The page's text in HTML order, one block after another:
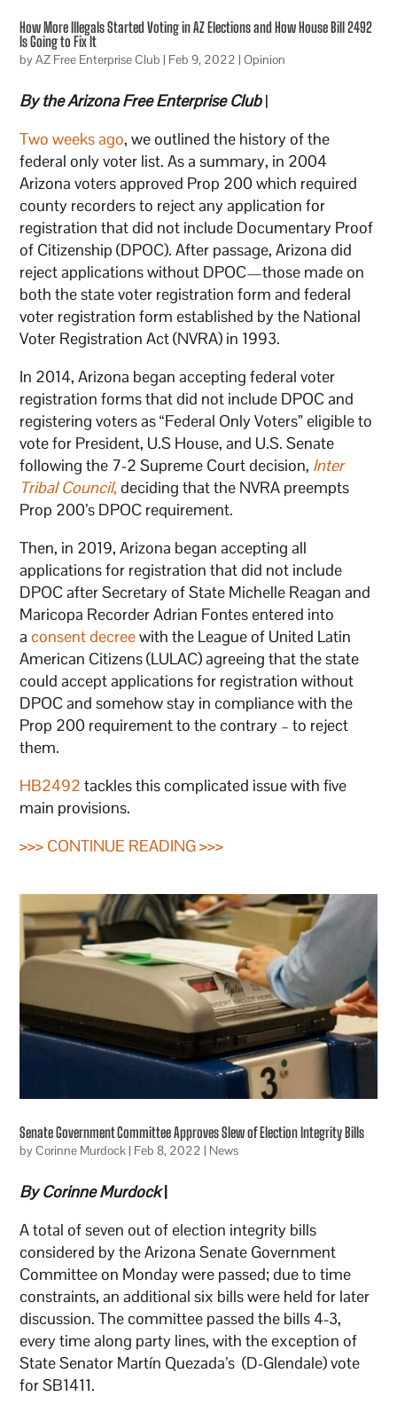
How More Illegals Started Voting in AZ Elections and How House Bill 2492
Is Going to Fix It
byAZ Free Enterprise Club | Feb 9, 2022 |Opinion
By the Arizona Free Enterprise Club|
Two weeks ago, we outlined the history of the
federal only voter list. As a summary, in 2004
Arizona voters approved Prop 200 which required
county recorders to reject any application for
registration that did not include Documentary Proof
of Citizenship (DPOC). After passage, Arizona did
reject applications without DPOC—those made on
both the state voter registration form and federal
voter registration form established by the National
Voter Registration Act (NVRA) in 1993.
In 2014, Arizona began accepting federal voter
registration forms that did not include DPOC and
registering voters as “Federal Only Voters” eligible to
vote for President, U.S House, and U.S. Senate
following the 7-2 Supreme Court decision, Inter
Tribal Council, deciding that the NVRA preempts
Prop 200’s DPOC requirement.
Then, in 2019, Arizona began accepting all
applications for registration that did not include
DPOC after Secretary of State Michelle Reagan and
Maricopa Recorder Adrian Fontes entered into
aconsent decreewith the League of United Latin
American Citizens (LULAC) agreeing that the state
could accept applications for registration without
DPOC and somehow stay in compliance with the
Prop 200 requirement to the contrary – to reject
them.
HB2492 tackles this complicated issue with five
main provisions.
>>> CONTINUE READING >>>
Senate Government Committee Approves Slew of Election Integrity Bills
byCorinne Murdock | Feb 8, 2022 | News
By Corinne Murdock|
A total of seven out of election integrity bills
considered by the Arizona Senate Government
Committee on Monday were passed; due to time
constraints, an additional six bills were held for later
discussion. The committee passed the bills 4-3,
every time along party lines, with the exception of
State Senator Martín Quezada’s (D-Glendale) vote
for SB1411.